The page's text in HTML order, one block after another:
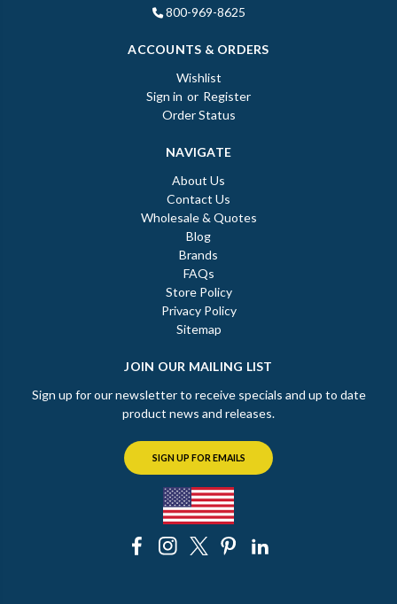
800-969-8625
ACCOUNTS & ORDERS
Wishlist
Sign in or Register
Order Status
NAVIGATE
About Us
Contact Us
Wholesale & Quotes
Blog
Brands
FAQs
Store Policy
Privacy Policy
Sitemap
JOIN OUR MAILING LIST
Sign up for our newsletter to receive specials and up to date
product news and releases.
SIGN UP FOR EMAILS